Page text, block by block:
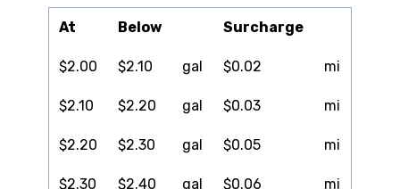
At Below Surcharge
$2.00 $2.10 gal $0.02 mi
$2.10 $2.20 gal $0.03 mi
$2.20 $2.30 gal $0.05 mi
$2.30 $2.40 gal $0.06 mi